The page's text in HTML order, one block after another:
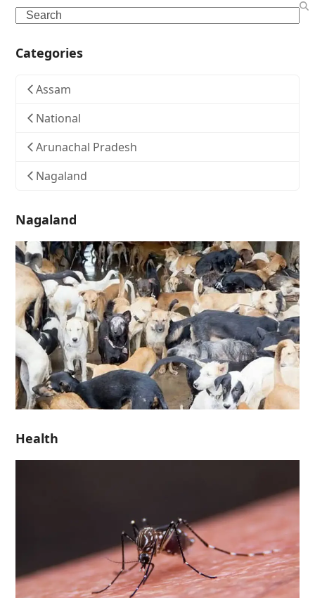
Search
Categories
Assam
National
Arunachal Pradesh
Nagaland
Nagaland
Health